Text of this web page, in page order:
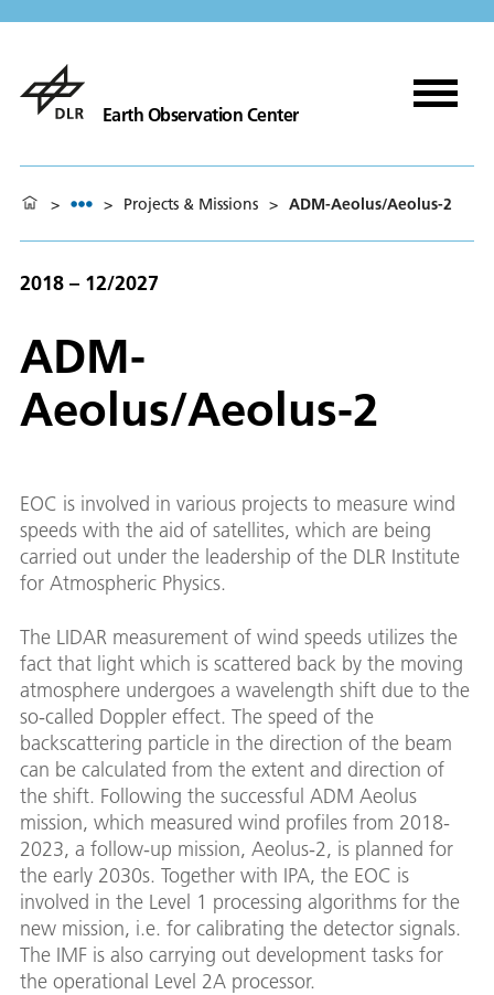
Earth Observation Center
> > Projects & Missions > ADM-Aeolus/Aeolus-2
2018 – 12/2027
ADM-
Aeolus/Aeolus-2
EOC is involved in various projects to measure wind
speeds with the aid of satellites, which are being
carried out under the leadership of the DLR Institute
for Atmospheric Physics.
The LIDAR measurement of wind speeds utilizes the
fact that light which is scattered back by the moving
atmosphere undergoes a wavelength shift due to the
so-called Doppler effect. The speed of the
backscattering particle in the direction of the beam
can be calculated from the extent and direction of
the shift. Following the successful ADM Aeolus
mission, which measured wind profiles from 2018-
2023, a follow-up mission, Aeolus-2, is planned for
the early 2030s. Together with IPA, the EOC is
involved in the Level 1 processing algorithms for the
new mission, i.e. for calibrating the detector signals.
The IMF is also carrying out development tasks for
the operational Level 2A processor.